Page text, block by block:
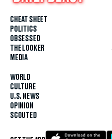
CHEAT SHEET
POLITICS
OBSESSED
THE LOOKER
MEDIA
WORLD
CULTURE
U.S. NEWS
OPINION
SCOUTED